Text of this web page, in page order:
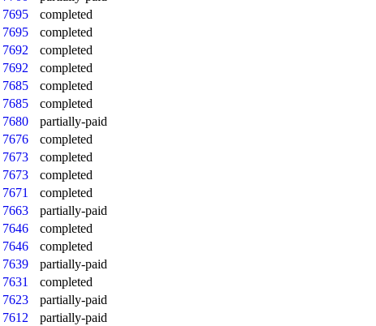
7695
completed
7695
completed
7692
completed
7692
completed
7685
completed
7685
completed
7680
partially-paid
7676
completed
7673
completed
7673
completed
7671
completed
7663
partially-paid
7646
completed
7646
completed
7639
partially-paid
7631
completed
7623
partially-paid
7612
partially-paid